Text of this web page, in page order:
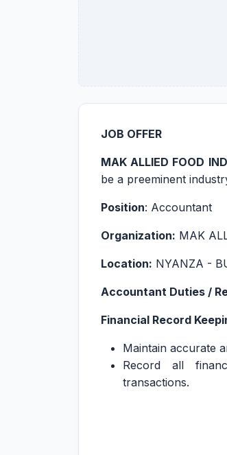
JOB OFFER
MAK ALLIED FOOD
be a preeminent
Position: Accountant
Organization: MAK
Location: NYANZA -
Accountant Duties /
Financial Record
Maintain accurate
Record all
transactions.